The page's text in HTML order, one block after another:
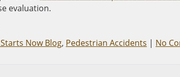
evaluation.
Now Blog, Pedestrian Accidents | No